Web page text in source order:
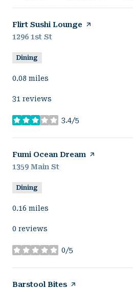
Visit the
Flirt Sushi Lounge page on Yelp
Search
1296 1st St
Dining
0.08 miles
31 reviews
3.4/5
stars
Visit the
Fumi Ocean Dream page on Yelp
Search
1359 Main St
Dining
0.16 miles
0 reviews
0/5
stars
Visit the
Barstool Bites page on Yelp